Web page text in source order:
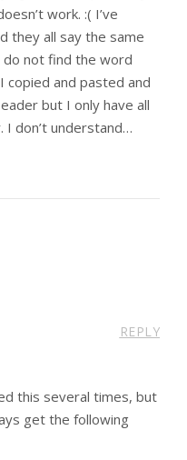
work. :( I’ve
they all say the same
do not find the word
and pasted and
but I only have all
don’t understand…
REPLY
this several times, but
get the following